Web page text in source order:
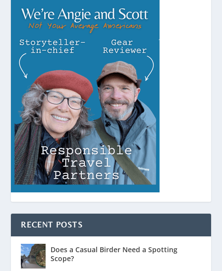
RECENT POSTS
Does a Casual Birder Need a Spotting
Scope?